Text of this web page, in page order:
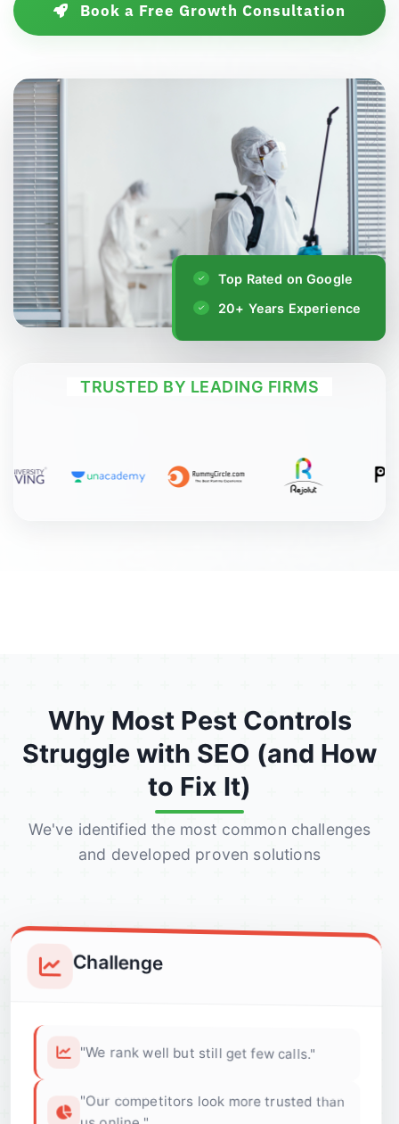
Book a Free Growth Consultation
Top Rated on Google
20+ Years Experience
TRUSTED BY LEADING FIRMS
Why Most Pest Controls
Struggle with SEO (and How
to Fix It)
We've identified the most common challenges
and developed proven solutions
Challenge
"We rank well but still get few calls."
"Our competitors look more trusted than